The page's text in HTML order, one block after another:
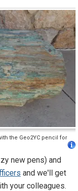
the Geo2YC pencil for
new pens) and
and we'll get
your colleagues.